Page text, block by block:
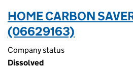
HOME CARBON
(06629163)
Company status
Dissolved